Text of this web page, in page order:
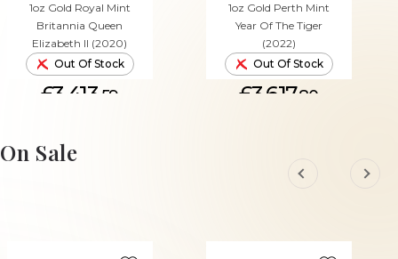
1oz Gold Royal Mint
Britannia Queen
Elizabeth II (2020)
Out Of Stock
£3,413. 59
1oz Gold Perth Mint
Year Of The Tiger
(2022)
Out Of Stock
£3,617.80
On Sale